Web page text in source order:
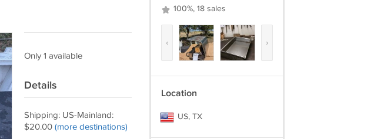
Only 1 available
Details
Shipping: US-Mainland:
$20.00 (more destinations)
100%, 18 sales
‹ ›
Location
US, TX